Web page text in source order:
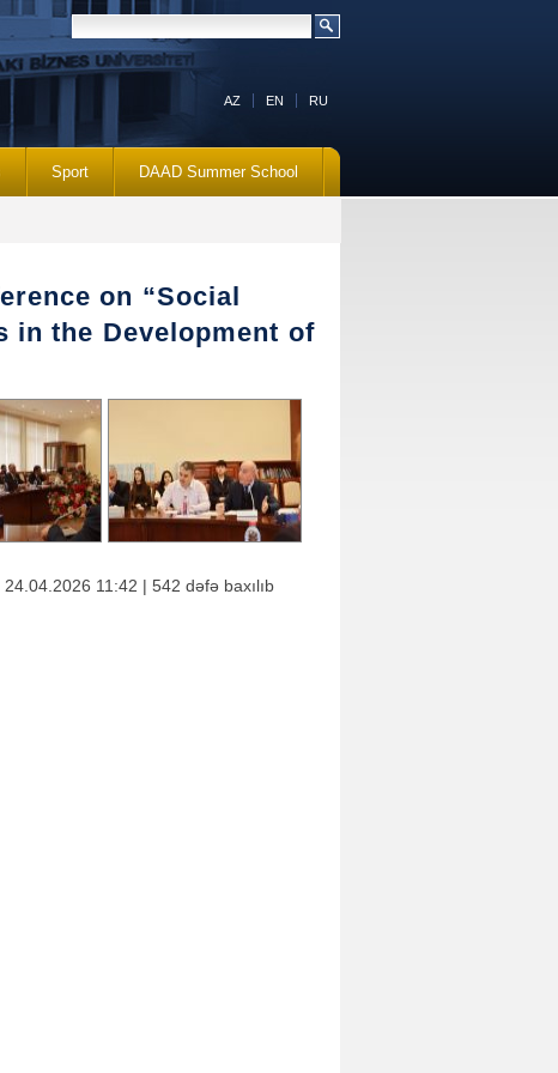
Sport DAAD Summer School
on “Social
in the Development of
24.04.2026 11:42 | 542 dəfə baxılıb
AZ EN RU